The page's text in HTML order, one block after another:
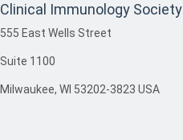
Clinical Immunology Society
555 East Wells Street
Suite 1100
Milwaukee, WI 53202-3823 USA